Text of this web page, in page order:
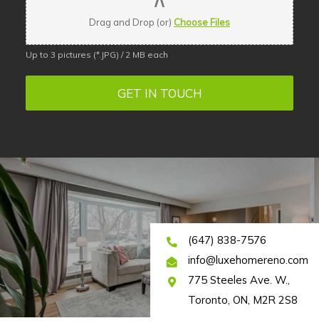
Drag and Drop (or) Choose Files
Up to 3 pictures (*.JPG) / 2 MB each
GET IN TOUCH
(647) 838-7576
info@luxehomereno.com
775 Steeles Ave. W.,
Toronto, ON, M2R 2S8